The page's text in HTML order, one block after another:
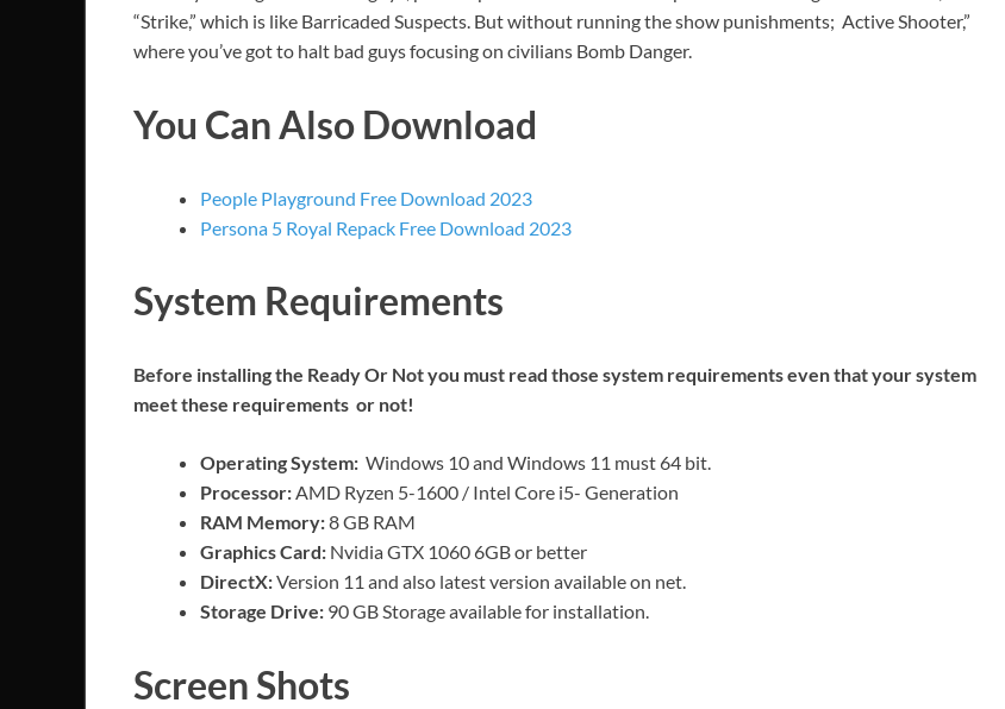
“Strike,” which is like Barricaded Suspects. But without running the show punishments; Active Shooter,”
where you’ve got to halt bad guys focusing on civilians Bomb Danger.
You Can Also Download
People Playground Free Download 2023
Persona 5 Royal Repack Free Download 2023
System Requirements
Before installing the Ready Or Not you must read those system requirements even that your system
meet these requirements or not!
Operating System: Windows 10 and Windows 11 must 64 bit.
Processor:AMD Ryzen 5-1600 / Intel Core i5- Generation
RAM Memory:8 GB RAM
Graphics Card: Nvidia GTX 1060 6GB or better
DirectX:Version 11 and also latest version available on net.
Storage Drive: 90 GB Storage available for installation.
Screen Shots